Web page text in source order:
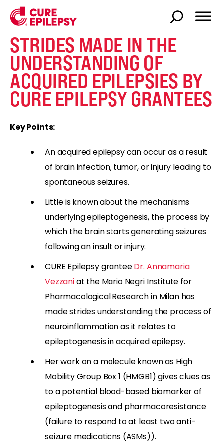
STRIDES MADE IN THE
UNDERSTANDING OF
ACQUIRED EPILEPSIES BY
CURE EPILEPSY GRANTEES
Key Points:
An acquired epilepsy can occur as a result
of brain infection, tumor, or injury leading to
spontaneous seizures.
Little is known about the mechanisms
underlying epileptogenesis, the process by
which the brain starts generating seizures
following an insult or injury.
CURE Epilepsy granteeDr. Annamaria
Vezzaniat the Mario Negri Institute for
Pharmacological Research in Milan has
made strides understanding the process of
neuroinflammation as it relates to
epileptogenesis in acquired epilepsy.
Her work on a molecule known as High
Mobility Group Box 1 (HMGB1) gives clues as
to a potential blood-based biomarker of
epileptogenesis and pharmacoresistance
(failure to respond to at least two anti-
seizure medications (ASMs)).